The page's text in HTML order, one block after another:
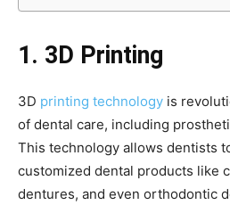
1. 3D Printing
3D printing technology is
of dental care, including
This technology allows dentists
customized dental products like
dentures, and even orthodontic